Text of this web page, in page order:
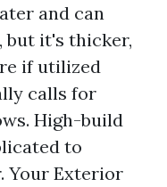
and can
but it's thicker,
if utilized
calls for
High-build
to
Your Exterior